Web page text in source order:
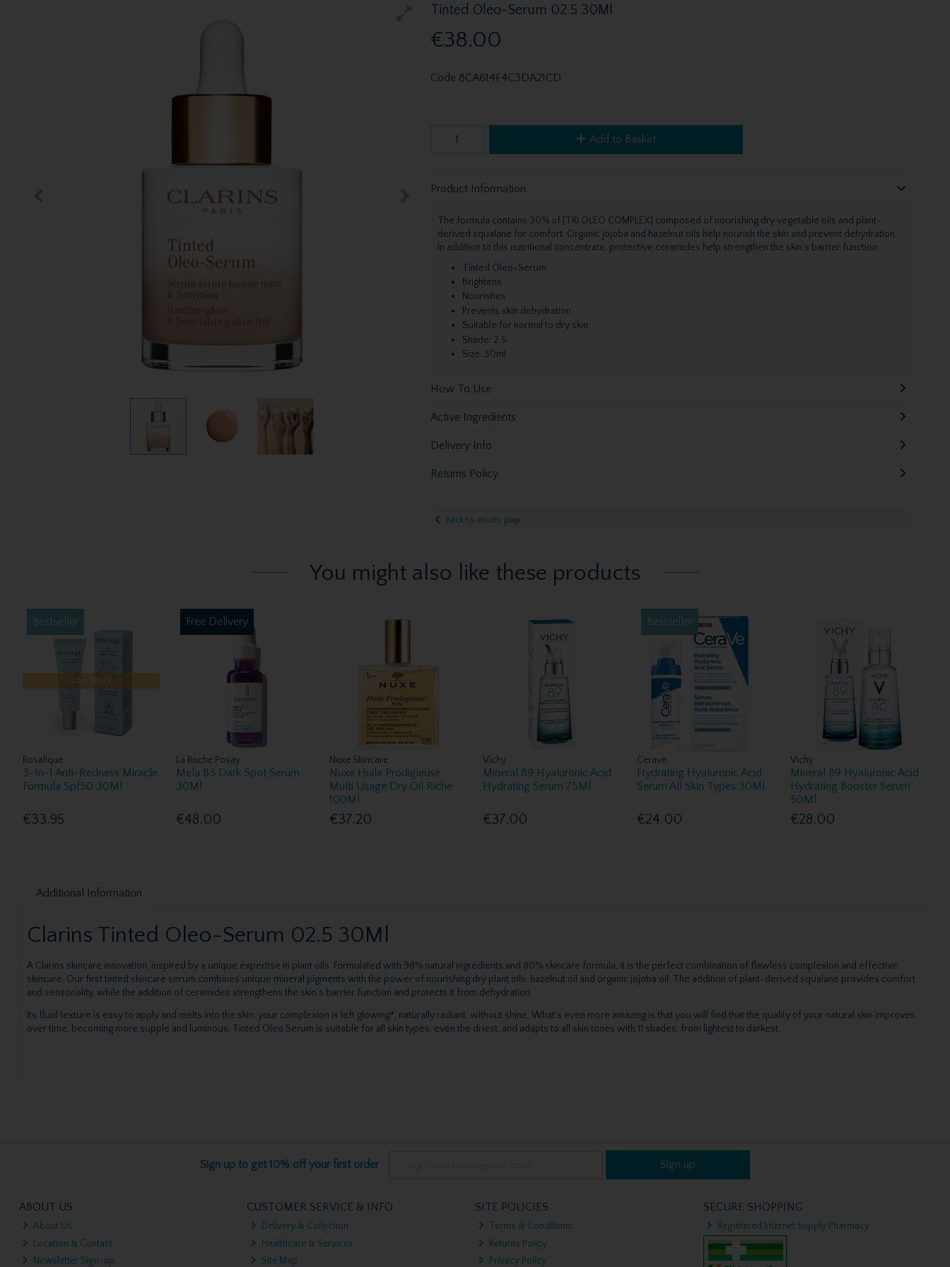
Tinted Oleo-Serum 02.5 30Ml
€38.00
Code 8CA614F4C3DA21CD
Add to Basket
Product Information
The formula contains 30% of [TRI OLEO COMPLEX] composed of nourishing dry vegetable oils and plant-
derived squalane for comfort. Organic jojoba and hazelnut oils help nourish the skin and prevent dehydration.
In addition to this nutritional concentrate, protective ceramides help strengthen the skin's barrier function.
Tinted Oleo-Serum
Brightens
Nourishes
Prevents skin dehydration
Suitable for normal to dry skin
Shade: 2.5
Size: 30ml
How To Use
Active Ingredients
Delivery Info
Returns Policy
Back to results page
You might also like these products
Bestseller
Low Stock
Rosalique
3-In-1 Anti-Redness Miracle
Formula Spf50 30Ml
€33.95
Free Delivery
La Roche Posay
Mela B3 Dark Spot Serum
30Ml
€48.00
Nuxe Skincare
Nuxe Huile Prodigieuse
Multi Usage Dry Oil Riche
100Ml
€37.20
Vichy
Mineral 89 Hyaluronic Acid
Hydrating Serum 75Ml
€37.00
Bestseller
Cerave
Hydrating Hyaluronic Acid
Serum All Skin Types 30Ml
€24.00
Vichy
Mineral 89 Hyaluronic Acid
Hydrating Booster Serum
50Ml
€28.00
Additional Information
Clarins Tinted Oleo-Serum 02.5 30Ml
A Clarins skincare innovation, inspired by a unique expertise in plant oils. Formulated with 98% natural ingredients and 80% skincare formula, it is the perfect combination of flawless complexion and effective
skincare. Our first tinted skincare serum combines unique mineral pigments with the power of nourishing dry plant oils: hazelnut oil and organic jojoba oil. The addition of plant-derived squalane provides comfort
and sensoriality, while the addition of ceramides strengthens the skin's barrier function and protects it from dehydration.
Its fluid texture is easy to apply and melts into the skin: your complexion is left glowing*, naturally radiant, without shine. What's even more amazing is that you will find that the quality of your natural skin improves
over time, becoming more supple and luminous. Tinted Oleo Serum is suitable for all skin types, even the driest, and adapts to all skin tones with 11 shades, from lightest to darkest.
Sign up to get 10% off your first order Sign up
ABOUT US
About Us
Location & Contact
Newsletter Sign-up
CUSTOMER SERVICE & INFO
Delivery & Collection
Healthcare & Services
Site Map
SITE POLICIES
Terms & Conditions
Returns Policy
Privacy Policy
SECURE SHOPPING
Registered Internet Supply Pharmacy